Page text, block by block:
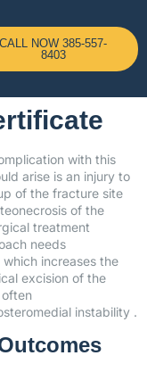
CALL NOW 385-557-
8403
with this
arise is an injury to
of the fracture site
of the
treatment
needs
increases the
excision of the
instability .